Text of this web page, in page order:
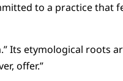
to a practice that
Its etymological roots
offer.”